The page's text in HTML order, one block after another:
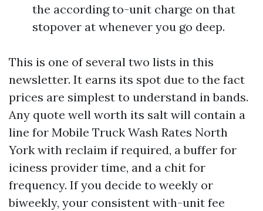
the according to-unit charge on that
stopover at whenever you go deep.
This is one of several two lists in this
newsletter. It earns its spot due to the fact
prices are simplest to understand in bands.
Any quote well worth its salt will contain a
line for Mobile Truck Wash Rates North
York with reclaim if required, a buffer for
iciness provider time, and a chit for
frequency. If you decide to weekly or
biweekly, your consistent with-unit fee